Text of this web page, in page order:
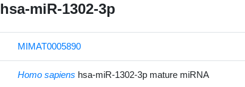
hsa-miR-1302-3p
MIMAT0005890
Homo sapiens hsa-miR-1302-3p mature miRNA